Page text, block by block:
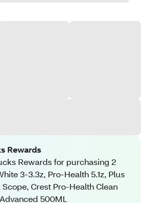
Rewards
Rewards for purchasing 2
3-3.3z, Pro-Health 5.1z, Plus
Scope, Crest Pro-Health Clean
500ML